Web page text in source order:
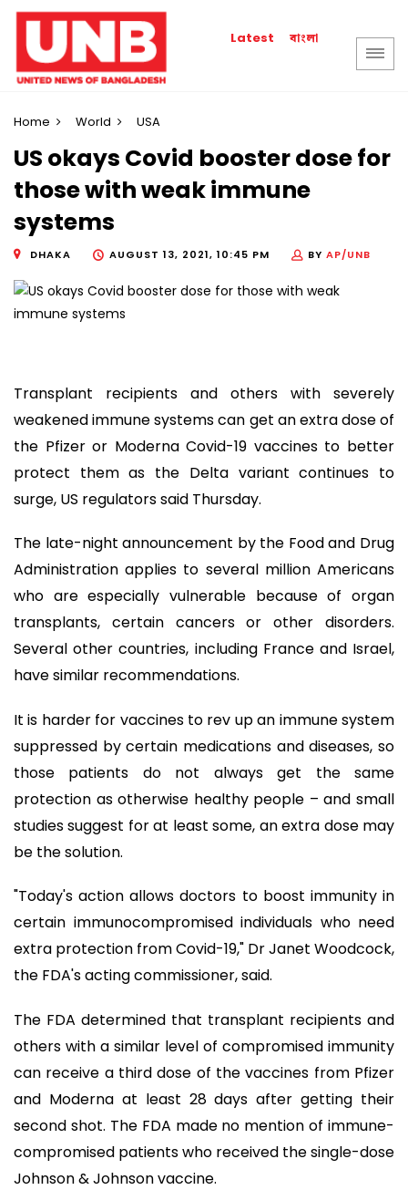
Latest বাংলা
Home World USA
US okays Covid booster dose for
those with weak immune
systems
DHAKA AUGUST 13, 2021, 10:45 PM BY AP/UNB
Transplant recipients and others with severely
weakened immune systems can get an extra dose of
the Pfizer or Moderna Covid-19 vaccines to better
protect them as the Delta variant continues to
surge, US regulators said Thursday.
The late-night announcement by the Food and Drug
Administration applies to several million Americans
who are especially vulnerable because of organ
transplants, certain cancers or other disorders.
Several other countries, including France and Israel,
have similar recommendations.
It is harder for vaccines to rev up an immune system
suppressed by certain medications and diseases, so
those patients do not always get the same
protection as otherwise healthy people – and small
studies suggest for at least some, an extra dose may
be the solution.
"Today's action allows doctors to boost immunity in
certain immunocompromised individuals who need
extra protection from Covid-19," Dr Janet Woodcock,
the FDA's acting commissioner, said.
The FDA determined that transplant recipients and
others with a similar level of compromised immunity
can receive a third dose of the vaccines from Pfizer
and Moderna at least 28 days after getting their
second shot. The FDA made no mention of immune-
compromised patients who received the single-dose
Johnson & Johnson vaccine.